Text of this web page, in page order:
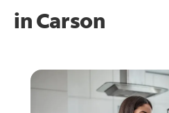
inCarson